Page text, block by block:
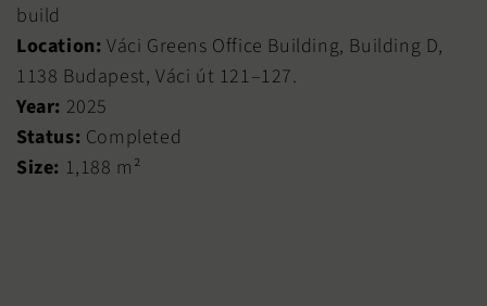
build
Location: Váci Greens Office Building, Building D,
1138 Budapest, Váci út 121–127.
Year: 2025
Status: Completed
Size: 1,188 m²